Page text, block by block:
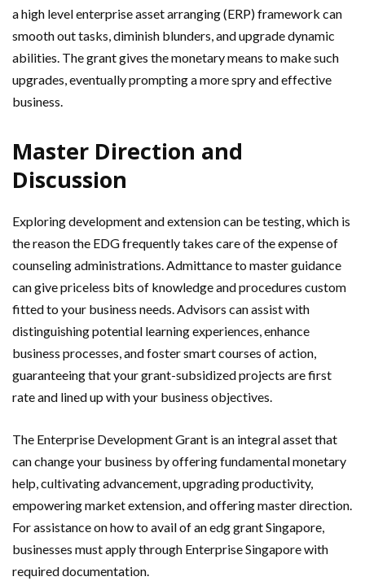
a high level enterprise asset arranging (ERP) framework can
smooth out tasks, diminish blunders, and upgrade dynamic
abilities. The grant gives the monetary means to make such
upgrades, eventually prompting a more spry and effective
business.
Master Direction and
Discussion
Exploring development and extension can be testing, which is
the reason the EDG frequently takes care of the expense of
counseling administrations. Admittance to master guidance
can give priceless bits of knowledge and procedures custom
fitted to your business needs. Advisors can assist with
distinguishing potential learning experiences, enhance
business processes, and foster smart courses of action,
guaranteeing that your grant-subsidized projects are first
rate and lined up with your business objectives.
The Enterprise Development Grant is an integral asset that
can change your business by offering fundamental monetary
help, cultivating advancement, upgrading productivity,
empowering market extension, and offering master direction.
For assistance onhow to avail of an edg grant Singapore,
businesses must apply through Enterprise Singapore with
required documentation.